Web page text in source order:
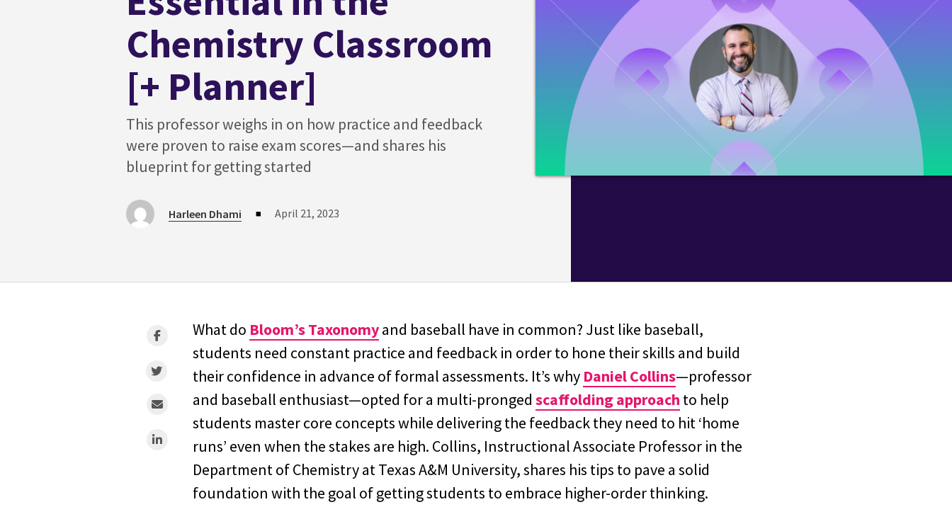
Chemistry Classroom
[+ Planner]
This professor weighs in on how practice and feedback
were proven to raise exam scores—and shares his
blueprint for getting started
Harleen Dhami ■ April 21, 2023
What do Bloom’s Taxonomyand baseball have in common? Just like baseball,
students need constant practice and feedback in order to hone their skills and build
their confidence in advance of formal assessments. It’s why Daniel Collins—professor
and baseball enthusiast—opted for a multi-pronged scaffolding approach to help
students master core concepts while delivering the feedback they need to hit ‘home
runs’ even when the stakes are high. Collins, Instructional Associate Professor in the
Department of Chemistry at Texas A&M University, shares his tips to pave a solid
foundation with the goal of getting students to embrace higher-order thinking.